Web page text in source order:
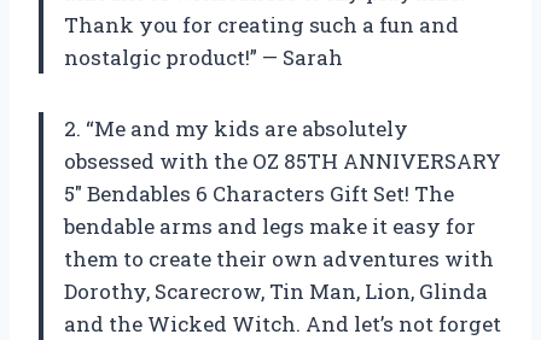
Thank you for creating such a fun and
nostalgic product!” — Sarah
2. “Me and my kids are absolutely
obsessed with the OZ 85TH ANNIVERSARY
5″ Bendables 6 Characters Gift Set! The
bendable arms and legs make it easy for
them to create their own adventures with
Dorothy, Scarecrow, Tin Man, Lion, Glinda
and the Wicked Witch. And let’s not forget